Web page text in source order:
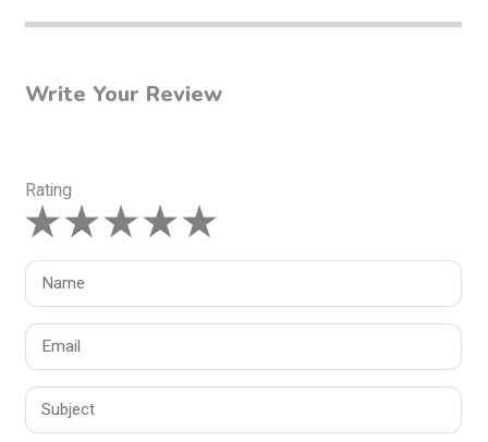
Write Your Review
Rating